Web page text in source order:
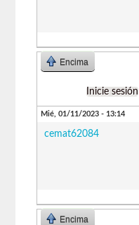
Encima
Inicie sesión
Mié, 01/11/2023 - 13:14
cemat62084
Encima